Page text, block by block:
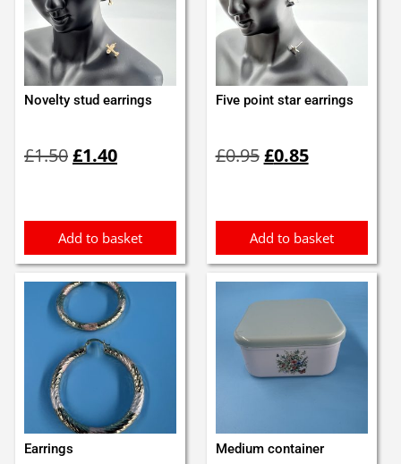
Novelty stud earrings
£1.50price
£1.40price
Add to basket
Five point star earrings
£0.95price
£0.85price
Add to basket
Earrings Medium container